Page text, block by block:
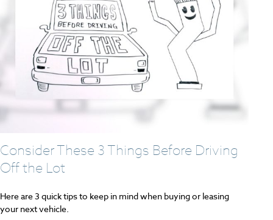
Consider These 3 Things Before Driving
Off the Lot
Here are 3 quick tips to keep in mind when buying or leasing
your next vehicle.